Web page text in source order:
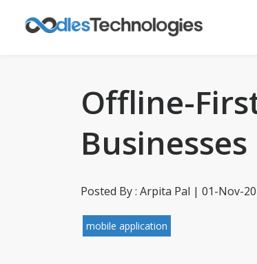
Offline-
Businesses
Posted By : Arpita Pal | 01-Nov-
mobile application